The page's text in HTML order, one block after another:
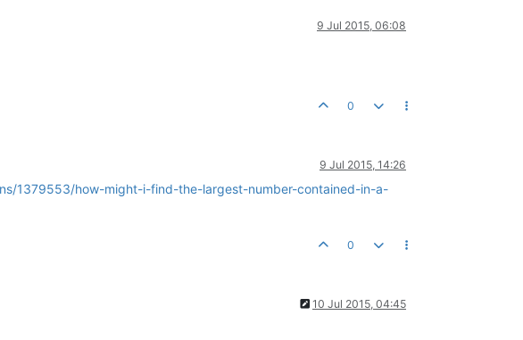
9 Jul 2015, 06:08
0
9 Jul 2015, 14:26
1379553/how-might-i-find-the-largest-number-contained-in-a-
0
10 Jul 2015, 04:45